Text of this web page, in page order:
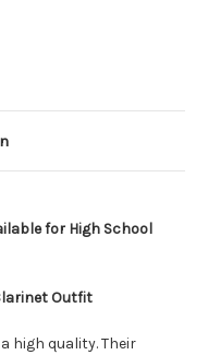
for High School
Outfit
high quality. Their